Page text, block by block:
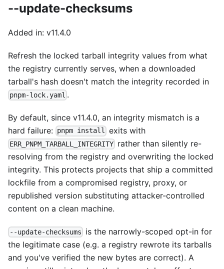
--update-checksums
Added in: v11.4.0
Refresh the locked tarball integrity values from what
the registry currently serves, when a downloaded
tarball's hash doesn't match the integrity recorded in
pnpm-lock.yaml .
By default, since v11.4.0, an integrity mismatch is a
hard failure: pnpm install exits with
ERR_PNPM_TARBALL_INTEGRITY rather than silently re-
resolving from the registry and overwriting the locked
integrity. This protects projects that ship a committed
lockfile from a compromised registry, proxy, or
republished version substituting attacker-controlled
content on a clean machine.
--update-checksums
is the narrowly-scoped opt-in for
the legitimate case (e.g. a registry rewrote its tarballs
and you've verified the new bytes are correct). A